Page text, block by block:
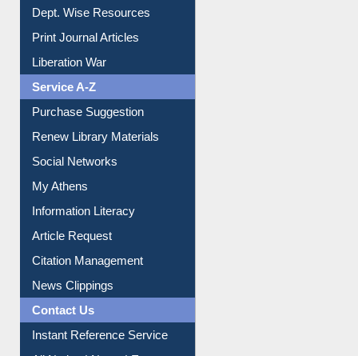
Dept. Wise Resources
Print Journal Articles
Liberation War
Service A-Z
Purchase Suggestion
Renew Library Materials
Social Networks
My Athens
Information Literacy
Article Request
Citation Management
News Clippings
Contact Us
Instant Reference Service